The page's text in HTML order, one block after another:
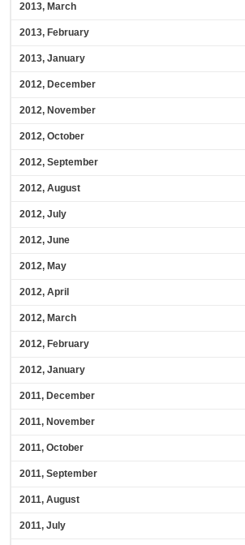
2013, March
2013, February
2013, January
2012, December
2012, November
2012, October
2012, September
2012, August
2012, July
2012, June
2012, May
2012, April
2012, March
2012, February
2012, January
2011, December
2011, November
2011, October
2011, September
2011, August
2011, July